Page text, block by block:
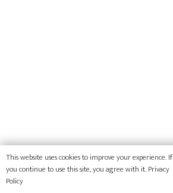
This website uses cookies to improve your experience. If
you continue to use this site, you agree with it.Privacy
Policy